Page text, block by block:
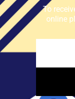
To
online